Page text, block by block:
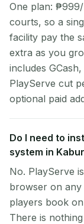
One plan:
courts, so a
facility pay the
extra as you
includes
PlayServe cut
optional paid
Do I need to
system in
No. PlayServe
browser on
players book
There is